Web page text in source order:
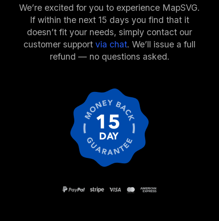
We’re excited for you to experience MapSVG.
If within the next 15 days you find that it
doesn’t fit your needs, simply contact our
customer support via chat. We’ll issue a full
refund — no questions asked.